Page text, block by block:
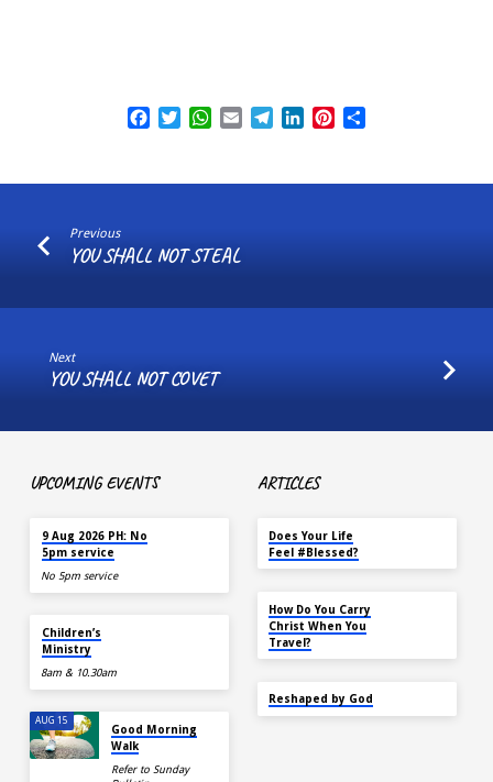
Facebook
TwitterWhatsApp
EmailTelegram
LinkedInPinterest
Previous
YOU SHALL NOT STEAL
Next
YOU SHALL NOT COVET
UPCOMING EVENTS
9 Aug 2026 PH: No
5pm service
No 5pm service
Children’s
Ministry
8am & 10.30am
AUG 15
Good Morning
Walk
Refer to Sunday
ARTICLES
Does Your Life
Feel #Blessed?
How Do You Carry
Christ When You
Travel?
Reshaped by God